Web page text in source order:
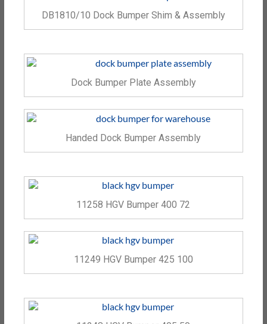
DB1810/10 Dock Bumper Shim & Assembly
Dock Bumper Plate Assembly
Handed Dock Bumper Assembly
11258 HGV Bumper 400 72
11249 HGV Bumper 425 100